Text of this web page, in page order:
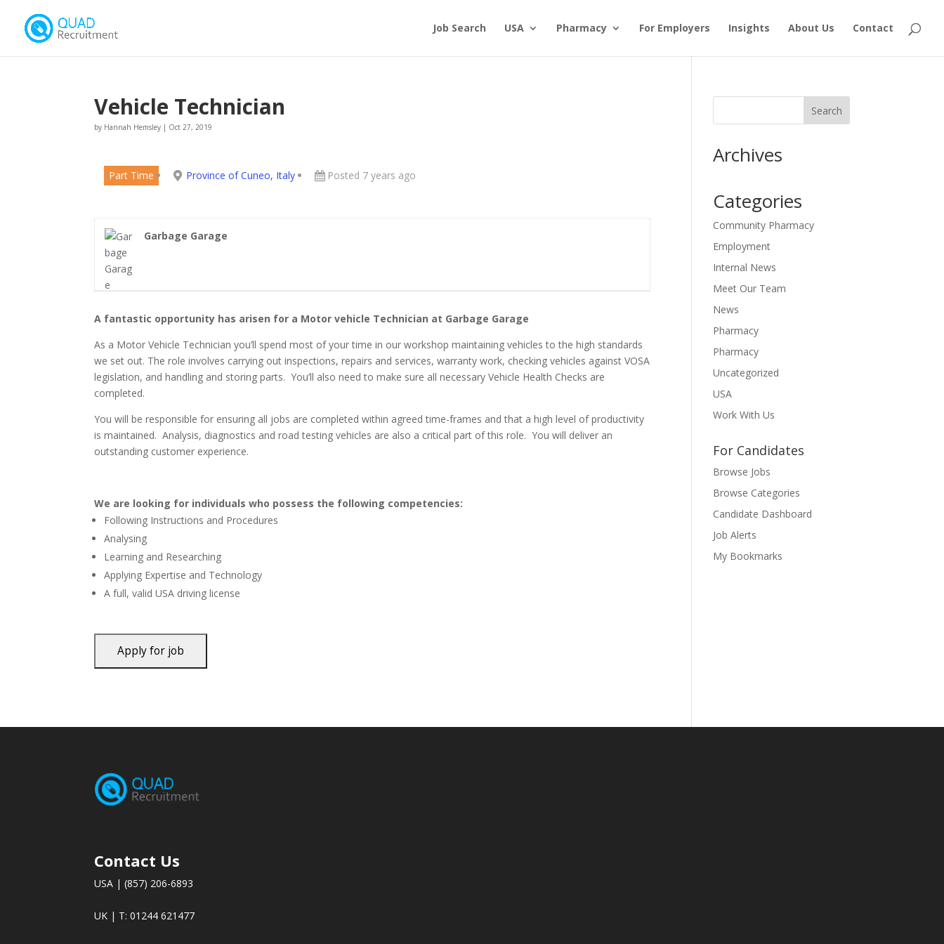
Job Search USA Pharmacy For Employers Insights About Us Contact
Vehicle Technician
by Hannah Hemsley | Oct 27, 2019
Part Time Province of Cuneo, Italy Posted 7 years ago
Garbage Garage
A fantastic opportunity has arisen for a Motor vehicle Technician at Garbage Garage
As a Motor Vehicle Technician you’ll spend most of your time in our workshop maintaining vehicles to the high standards
we set out. The role involves carrying out inspections, repairs and services, warranty work, checking vehicles against VOSA
legislation, and handling and storing parts. You’ll also need to make sure all necessary Vehicle Health Checks are
completed.
You will be responsible for ensuring all jobs are completed within agreed time-frames and that a high level of productivity
is maintained. Analysis, diagnostics and road testing vehicles are also a critical part of this role. You will deliver an
outstanding customer experience.
We are looking for individuals who possess the following competencies:
Following Instructions and Procedures
Analysing
Learning and Researching
Applying Expertise and Technology
A full, valid USA driving license
Archives
Categories
Community Pharmacy
Employment
Internal News
Meet Our Team
News
Pharmacy
Pharmacy
Uncategorized
USA
Work With Us
For Candidates
Browse Jobs
Browse Categories
Candidate Dashboard
Job Alerts
My Bookmarks
Contact Us
USA | (857) 206-6893
UK | T: 01244 621477